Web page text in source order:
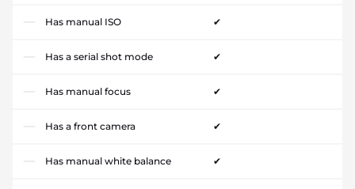
Has manual ISO ✔
Has a serial shot mode ✔
Has manual focus ✔
Has a front camera ✔
Has manual white balance ✔